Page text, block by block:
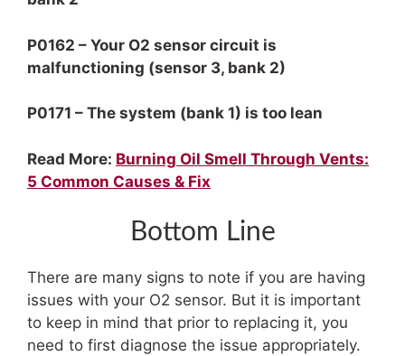
P0162 – Your O2 sensor circuit is
malfunctioning (sensor 3, bank 2)
P0171 – The system (bank 1) is too lean
Read More: Burning Oil Smell Through Vents:
5 Common Causes & Fix
Bottom Line
There are many signs to note if you are having
issues with your O2 sensor. But it is important
to keep in mind that prior to replacing it, you
need to first diagnose the issue appropriately.